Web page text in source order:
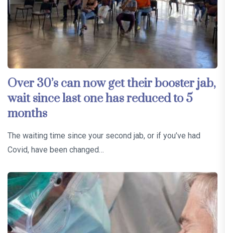
Over 30’s can now get their booster jab,
wait since last one has reduced to 5
months
The waiting time since your second jab, or if you’ve had
Covid, have been changed…